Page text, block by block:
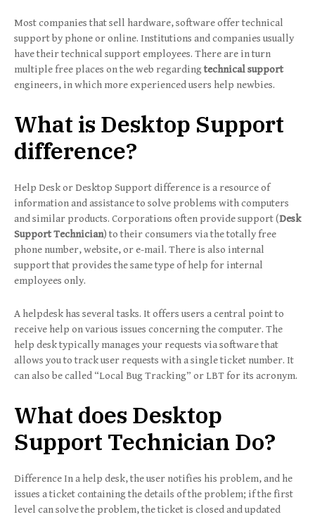
Most companies that sell hardware, software offer technical
support by phone or online. Institutions and companies usually
have their technical support employees. There are in turn
multiple free places on the web regardingtechnical support
engineers, in which more experienced users help newbies.
What is Desktop Support
difference?
Help Desk or Desktop Support difference is a resource of
information and assistance to solve problems with computers
and similar products. Corporations often provide support (Desk
Support Technician) to their consumers via the totally free
phone number, website, or e-mail. There is also internal
support that provides the same type of help for internal
employees only.
A helpdesk has several tasks. It offers users a central point to
receive help on various issues concerning the computer. The
help desk typically manages your requests via software that
allows you to track user requests with a single ticket number. It
can also be called “Local Bug Tracking” or LBT for its acronym.
What does Desktop
Support Technician Do?
Difference In a help desk, the user notifies his problem, and he
issues a ticket containing the details of the problem; if the first
level can solve the problem, the ticket is closed and updated